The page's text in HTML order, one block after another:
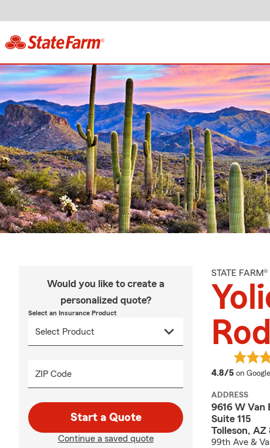
Would you like to create a
personalized quote?
Select an Insurance Product
ZIP Code
Start a Quote
Continue a saved quote
STATE
4.8/5 on Google
ADDRESS
9616 W Van
Suite 115
Tolleson, AZ
99th Ave &